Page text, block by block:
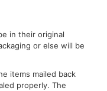
in their original
or else will be
items mailed back
properly. The